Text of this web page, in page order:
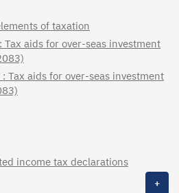
of taxation
aids for over-seas investment
Tax aids for over-seas investment
income tax declarations
+